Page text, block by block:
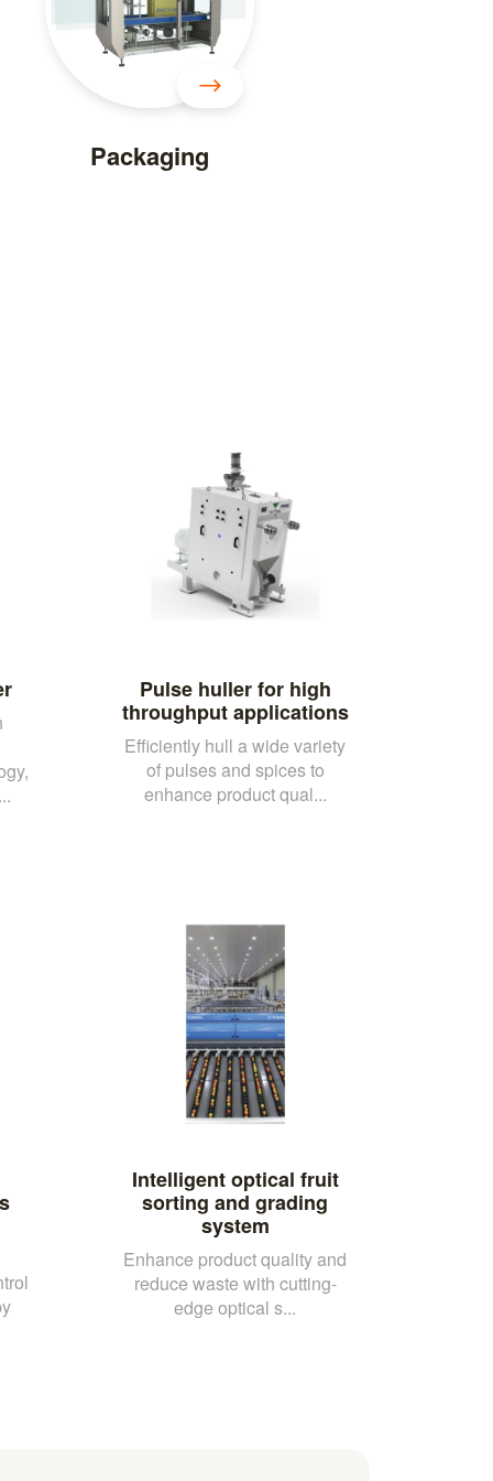
Packaging
Pulse huller for high
throughput applications
Efficiently hull a wide variety
of pulses and spices to
enhance product qual...
Intelligent optical fruit
sorting and grading
system
Enhance product quality and
reduce waste with cutting-
edge optical s...